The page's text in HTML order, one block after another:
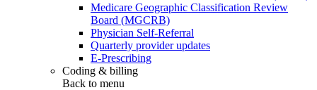
Medicare Geographic Classification Review
Board (MGCRB)
Physician Self-Referral
Quarterly provider updates
E-Prescribing
Coding & billing
Back to menu